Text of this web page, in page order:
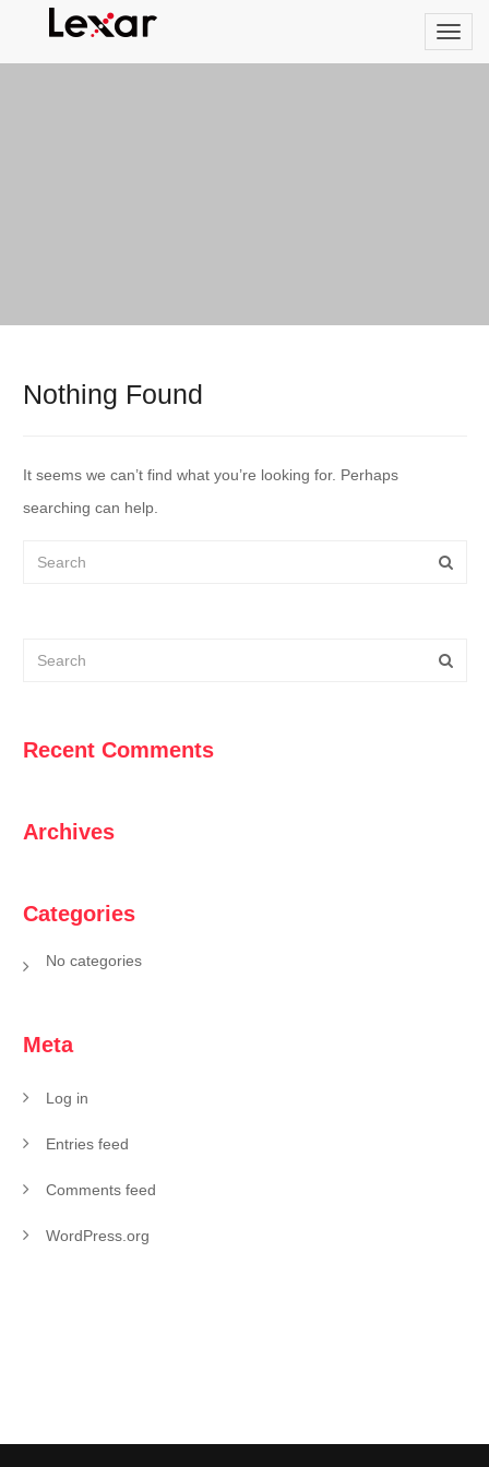
Nothing Found
It seems we can’t find what you’re looking for. Perhaps
searching can help.
Recent Comments
Archives
Categories
No categories
Meta
Log in
Entries feed
Comments feed
WordPress.org